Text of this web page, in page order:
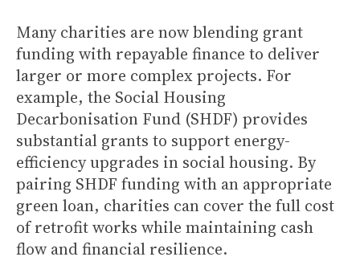
Many charities are now blending grant
funding with repayable finance to deliver
larger or more complex projects. For
example, the Social Housing
Decarbonisation Fund (SHDF) provides
substantial grants to support energy-
efficiency upgrades in social housing. By
pairing SHDF funding with an appropriate
green loan, charities can cover the full cost
of retrofit works while maintaining cash
flow and financial resilience.